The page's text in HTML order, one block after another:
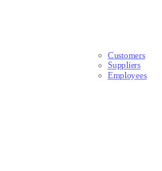
Customers
Suppliers
Employees